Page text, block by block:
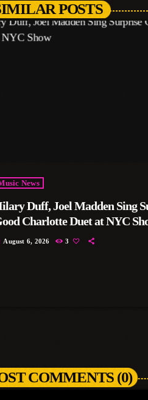
POSTS
News
Duff, Joel Madden Sing
Charlotte Duet at NYC
August 6, 2026 3
COMMENTS (0)